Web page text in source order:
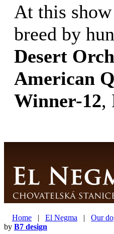
At this
breed by
Desert
American
Winner-12,
Home | El Negma | Our
by B7 design